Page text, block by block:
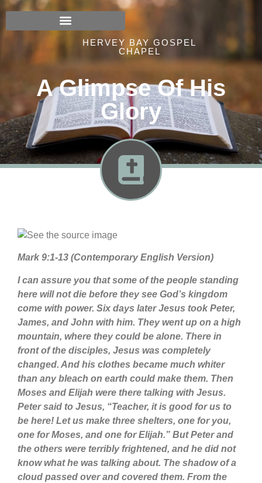
HERVEY BAY GOSPEL
CHAPEL
A Glimpse Of His
Glory
Mark 9:1-13 (Contemporary English Version)
I can assure you that some of the people standing
here will not die before they see God’s kingdom
come with power. Six days later Jesus took Peter,
James, and John with him. They went up on a high
mountain, where they could be alone. There in
front of the disciples, Jesus was completely
changed. And his clothes became much whiter
than any bleach on earth could make them. Then
Moses and Elijah were there talking with Jesus.
Peter said to Jesus, “Teacher, it is good for us to
be here! Let us make three shelters, one for you,
one for Moses, and one for Elijah.” But Peter and
the others were terribly frightened, and he did not
know what he was talking about. The shadow of a
cloud passed over and covered them. From the